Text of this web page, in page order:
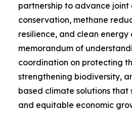
partnership to advance
conservation, methane
resilience, and clean energy
memorandum of
coordination on protecting
strengthening biodiversity,
based climate solutions that
and equitable economic